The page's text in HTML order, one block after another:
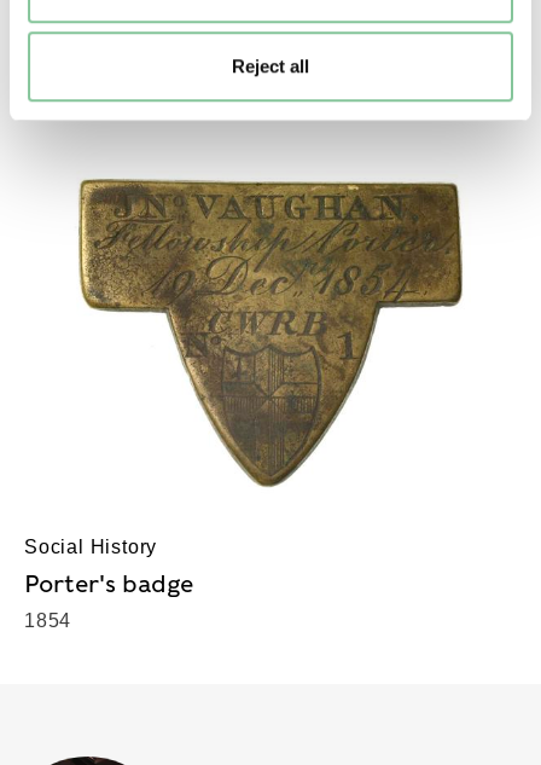
Reject all
Thrower (watercolour)
Social History
Porter's badge
1854